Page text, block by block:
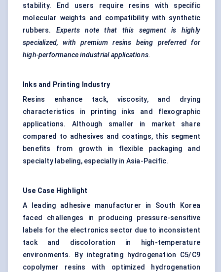
stability. End users require resins with specific
molecular weights and compatibility with synthetic
rubbers. Experts note that this segment is highly
specialized, with premium resins being preferred for
high-performance industrial applications.
Inks and Printing Industry
Resins enhance tack, viscosity, and drying
characteristics in printing inks and flexographic
applications. Although smaller in market share
compared to adhesives and coatings, this segment
benefits from growth in flexible packaging and
specialty labeling, especially in Asia-Pacific.
Use Case Highlight
A leading adhesive manufacturer in South Korea
faced challenges in producing pressure-sensitive
labels for the electronics sector due to inconsistent
tack and discoloration in high-temperature
environments. By integrating hydrogenation C5/C9
copolymer resins with optimized hydrogenation